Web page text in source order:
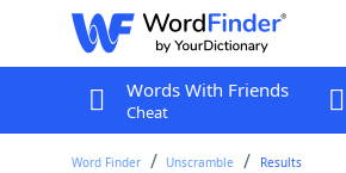
Words With Friends
Cheat
Word Finder Unscramble Results